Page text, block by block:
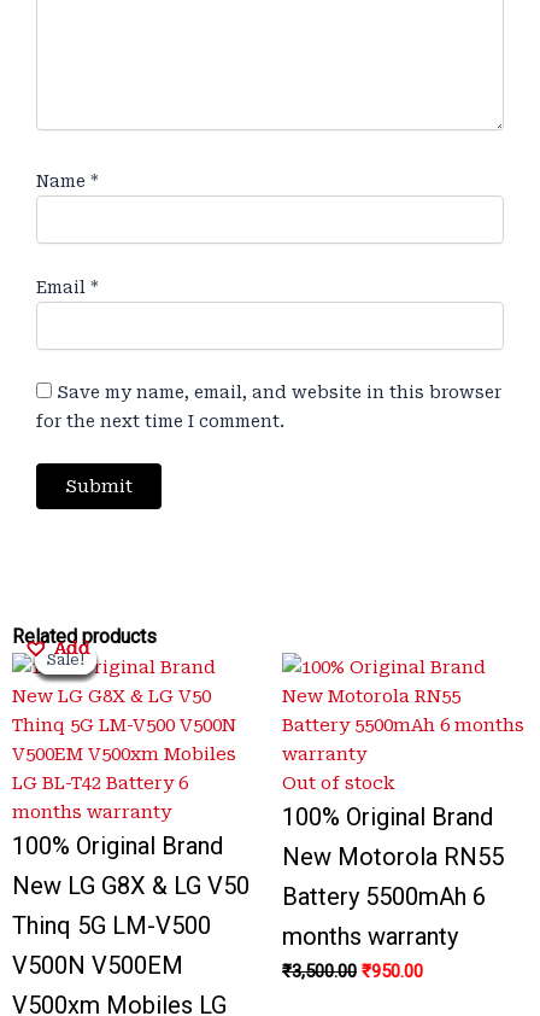
Name *
Email *
Save my name, email, and website in this browser
for the next time I comment.
Related products
Add
Sale!
Sale!
100% Original Brand
New LG G8X & LG V50
Thinq 5G LM-V500
V500N V500EM
V500xm Mobiles LG
Original
price
was:
₹3,200.00.
Current
price
is:
₹650.00.
Add
Sale!
Out of stock
Sale!
100% Original Brand
New Motorola RN55
Battery 5500mAh 6
months warranty
₹3,500.00
price
was:
₹3,500.00.
₹950.00
price
is:
₹950.00.
Add
Sale!
Sale!
Original
price
was:
₹3,500.00.
Current
price
is:
₹799.00.
Add
Sale!
Sale!
price
was:
₹1,000.00.
price
is:
₹700.00.